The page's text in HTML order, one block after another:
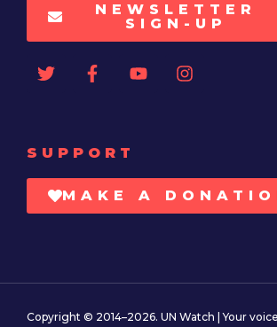
NEWSLETTER
SIGN-UP
SUPPORT
MAKE A
Copyright © 2014–2026. UN Watch | Your